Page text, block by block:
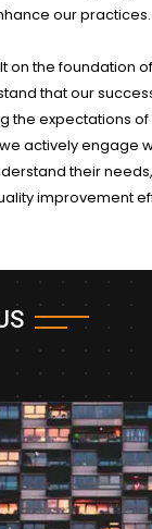
our practices.
on the foundation
that our
the expectations of
actively engage
their
improvement